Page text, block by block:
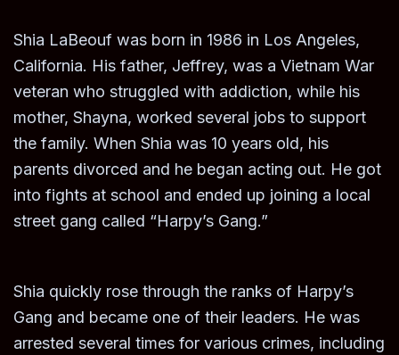
Shia LaBeouf was born in 1986 in Los Angeles,
California. His father, Jeffrey, was a Vietnam War
veteran who struggled with addiction, while his
mother, Shayna, worked several jobs to support
the family. When Shia was 10 years old, his
parents divorced and he began acting out. He got
into fights at school and ended up joining a local
street gang called “Harpy’s Gang.”
Shia quickly rose through the ranks of Harpy’s
Gang and became one of their leaders. He was
arrested several times for various crimes, including